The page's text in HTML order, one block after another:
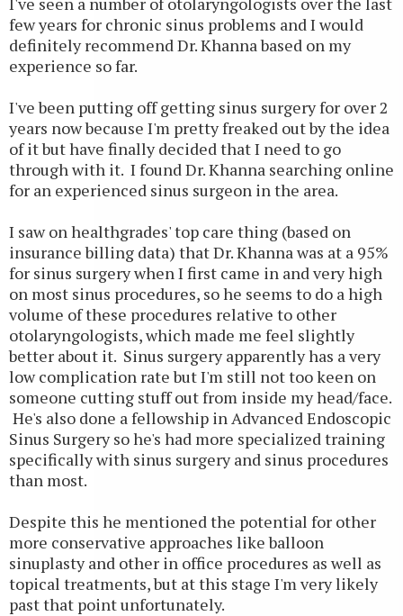
few years for chronic sinus problems and I would
definitely recommend Dr. Khanna based on my
experience so far.
I've been putting off getting sinus surgery for over 2
years now because I'm pretty freaked out by the idea
of it but have finally decided that I need to go
through with it. I found Dr. Khanna searching online
for an experienced sinus surgeon in the area.
I saw on healthgrades' top care thing (based on
insurance billing data) that Dr. Khanna was at a 95%
for sinus surgery when I first came in and very high
on most sinus procedures, so he seems to do a high
volume of these procedures relative to other
otolaryngologists, which made me feel slightly
better about it. Sinus surgery apparently has a very
low complication rate but I'm still not too keen on
someone cutting stuff out from inside my head/face.
He's also done a fellowship in Advanced Endoscopic
Sinus Surgery so he's had more specialized training
specifically with sinus surgery and sinus procedures
than most.
Despite this he mentioned the potential for other
more conservative approaches like balloon
sinuplasty and other in office procedures as well as
topical treatments, but at this stage I'm very likely
past that point unfortunately.